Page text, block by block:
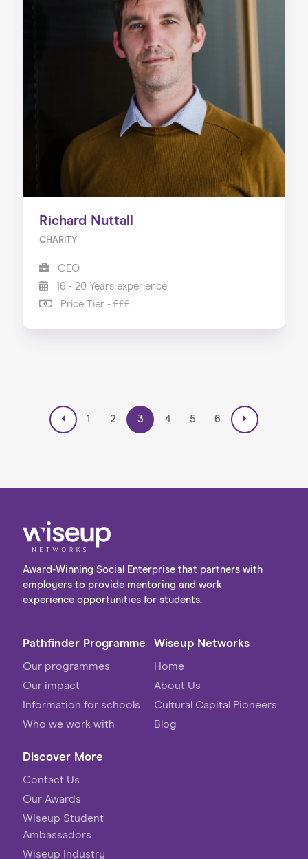
Richard Nuttall
CHARITY
CEO
16 - 20 Years experience
Price Tier - £££
1 2 3 4 5 6
Award-Winning Social Enterprise that partners with
employers to provide mentoring and work
experience opportunities for students.
Pathfinder Programme
Our programmes
Our impact
Information for schools
Who we work with
Wiseup Networks
Home
About Us
Cultural Capital Pioneers
Blog
Discover More
Contact Us
Our Awards
Wiseup Student
Ambassadors
Wiseup Industry